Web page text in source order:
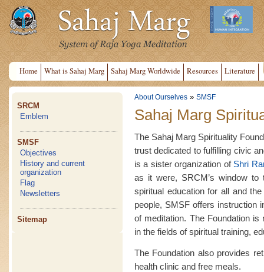
Home What is Sahaj Marg Sahaj Marg Worldwide Resources Literature
SRCM
Emblem
SMSF
Objectives
History and current
organization
Flag
Newsletters
Sitemap
About Ourselves » SMSF
Sahaj Marg
The Sahaj Marg Spirituality
trust dedicated to fulfilling civic
is a sister organization of Shri
as it were, SRCM’s window
spiritual education for all and
people, SMSF offers instruction
of meditation. The Foundation
in the fields of spiritual training,
The Foundation also provides
health clinic and free meals.